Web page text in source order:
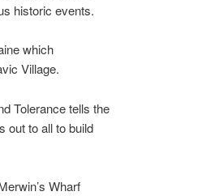
historic events.
which
Village.
Tolerance tells the
out to all to build
Wharf